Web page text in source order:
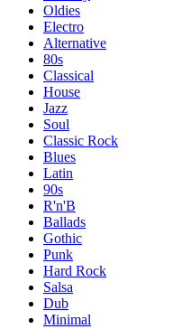
Oldies
Electro
Alternative
80s
Classical
House
Jazz
Soul
Classic Rock
Blues
Latin
90s
R'n'B
Ballads
Gothic
Punk
Hard Rock
Salsa
Dub
Minimal